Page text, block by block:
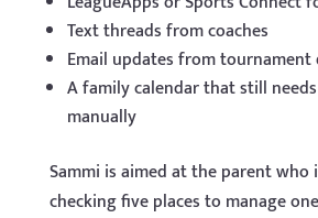
Text threads from coaches
Email updates from tournament
A family calendar that still
manually
Sammi is aimed at the parent
checking five places to manage